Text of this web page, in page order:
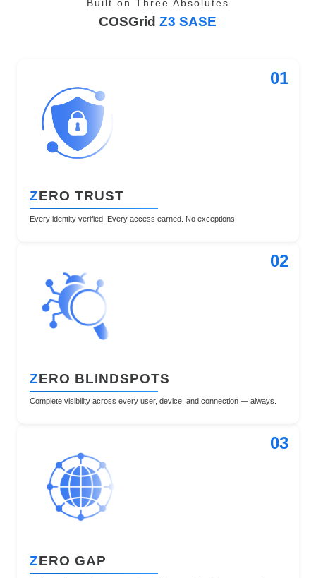
Built on Three Absolutes
COSGridZ3 SASE
01
ZERO TRUST
Every identity verified. Every access earned. No exceptions
02
ZERO BLINDSPOTS
Complete visibility across every user, device, and connection — always.
03
ZERO GAP